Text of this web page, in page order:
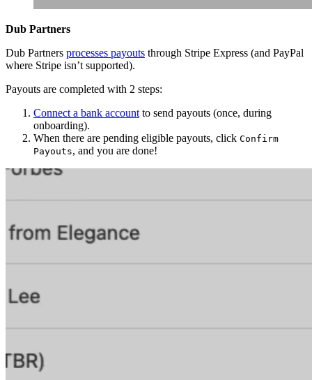
Dub Partners
Dub Partners processes payouts through Stripe Express (and PayPal
where Stripe isn’t supported).
Payouts are completed with 2 steps:
Connect a bank account to send payouts (once, during
onboarding).
When there are pending eligible payouts, click Confirm
Payouts, and you are done!